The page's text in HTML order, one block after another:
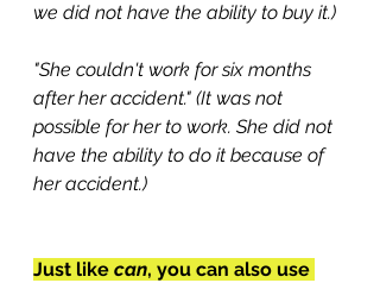
we did not have the ability to buy it.)
"She couldn't work for six months
after her accident." (It was not
possible for her to work. She did not
have the ability to do it because of
her accident.)
Just like can, you can also use